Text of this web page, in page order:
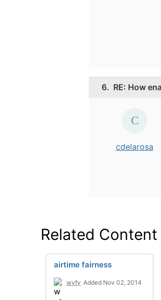
6. RE: How
cdelarosa
Related Content
airtime fairness
wyfy Added Nov 02, 2014